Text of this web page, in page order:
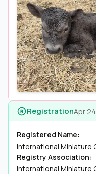
RegistrationApr
Registered Name:
International Miniature
Registry Association:
International Miniature